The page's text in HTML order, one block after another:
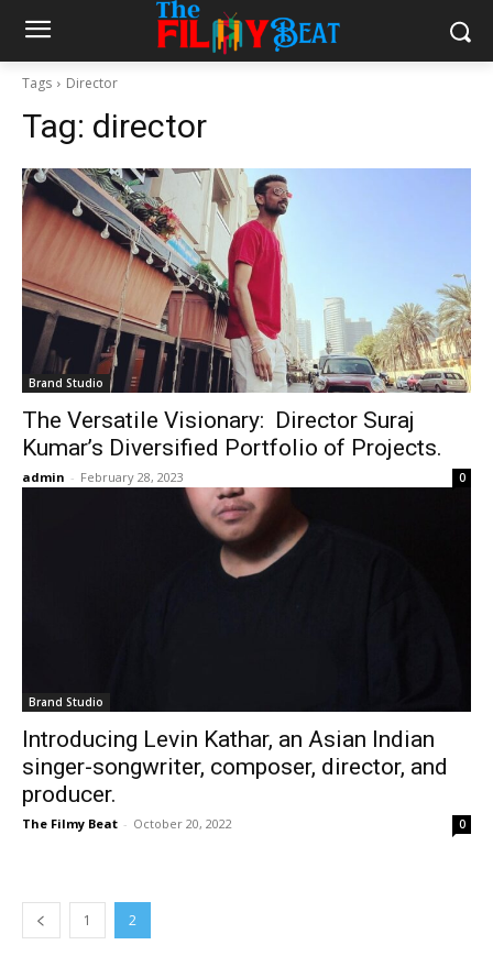
Tags Director
Tag: director
Brand Studio
The Versatile Visionary: Director Suraj
Kumar’s Diversified Portfolio of Projects.
admin - February 28, 2023 0
Brand Studio
Introducing Levin Kathar, an Asian Indian
singer-songwriter, composer, director, and
producer.
The Filmy Beat - October 20, 2022 0
1 2